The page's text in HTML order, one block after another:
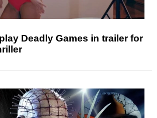
Deadly Games in trailer for